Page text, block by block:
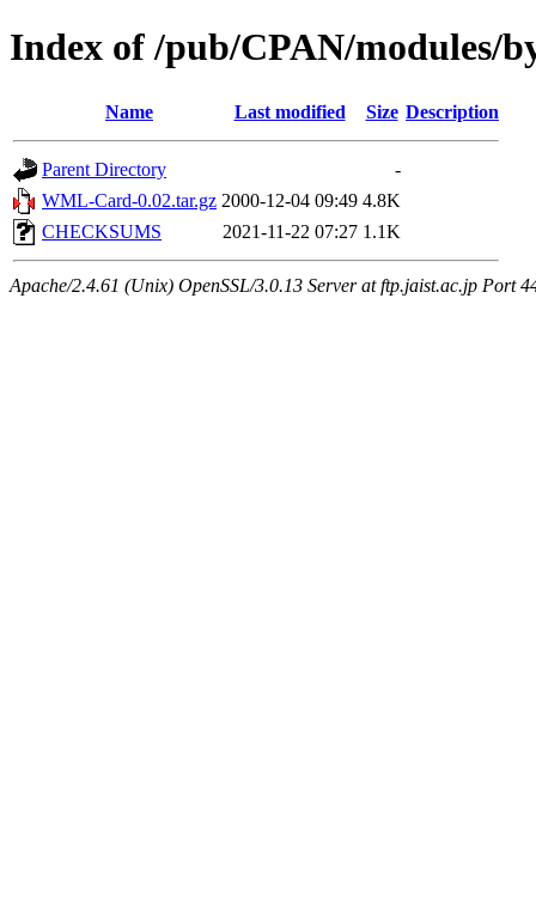
Index of /pub/CPAN/modules/
Name Last modified Size Description
Parent Directory
-
WML-Card-0.02.tar.gz 2000-12-04 09:49 4.8K
CHECKSUMS
2021-11-22 07:27 1.1K
Apache/2.4.61 (Unix) OpenSSL/3.0.13 Server at ftp.jaist.ac.jp Port